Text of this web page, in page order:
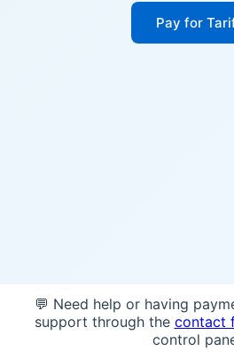
Pay for
💬 Need help or having
support through the contact
control